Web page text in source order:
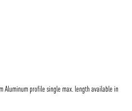
Aluminum profile single max. length available in